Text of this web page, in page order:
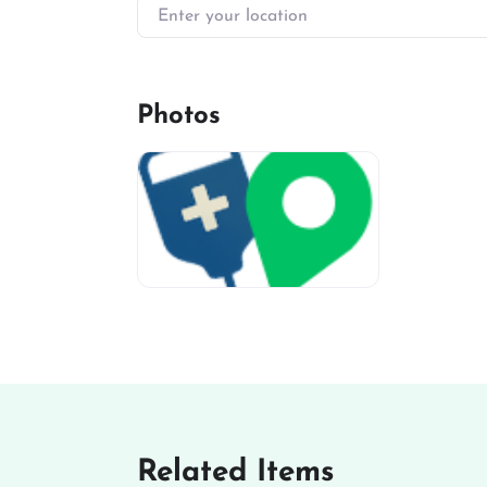
Enter your location
Photos
Related Items